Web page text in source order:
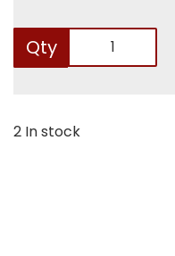
Qty
2 In stock